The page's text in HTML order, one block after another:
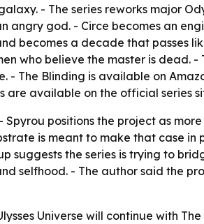
- The series reworks major
angry god. - Circe becomes an
becomes a decade that passes
who believe the master is dead.
- The Blinding is available on
are available on the official series
- Spyrou positions the project as
is meant to make that case
suggests the series is trying to
selfhood. - The author said the
Universe will continue with